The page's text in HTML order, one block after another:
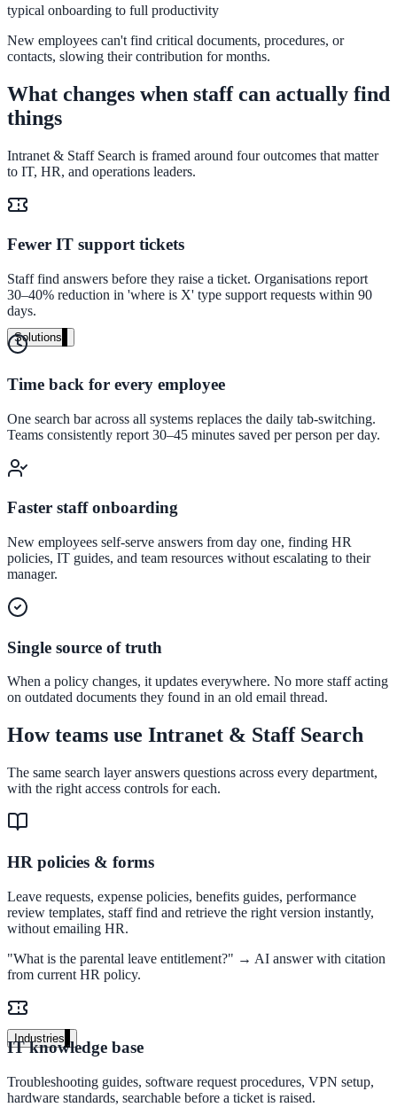
Live in days, dedicated onboarding included
Pricing
Transparent plans for every team size
We configure AI Search on your actual website before the call. You
exactly what your users would see.
Book a 30-min demo
Solutions
Website Search
Convert visitors with instant, accurate answers
Deflect tickets before they're raised
24/7 answers for residents, students, and staff
Intranet & Staff Search
Enterprise Search
Unified search at organisation scale
Case study
40+ school sites, one search bar
A suburban district unified search across every school site in under
week, no IT project required.
Read the case study
Industries
typical onboarding to full productivity
New employees can't find critical documents, procedures, or
contacts, slowing their contribution for months.
What changes when staff can actually find
things
Intranet & Staff Search is framed around four outcomes that matter
to IT, HR, and operations leaders.
Fewer IT support tickets
Staff find answers before they raise a ticket. Organisations report
30–40% reduction in 'where is X' type support requests within 90
days.
Time back for every employee
One search bar across all systems replaces the daily tab-switching.
Teams consistently report 30–45 minutes saved per person per day.
Faster staff onboarding
New employees self-serve answers from day one, finding HR
policies, IT guides, and team resources without escalating to their
manager.
Single source of truth
When a policy changes, it updates everywhere. No more staff acting
on outdated documents they found in an old email thread.
How teams use Intranet & Staff Search
The same search layer answers questions across every department,
with the right access controls for each.
HR policies & forms
Leave requests, expense policies, benefits guides, performance
review templates, staff find and retrieve the right version instantly,
without emailing HR.
"What is the parental leave entitlement?" → AI answer with citation
from current HR policy.
IT knowledge base
Troubleshooting guides, software request procedures, VPN setup,
hardware standards, searchable before a ticket is raised.